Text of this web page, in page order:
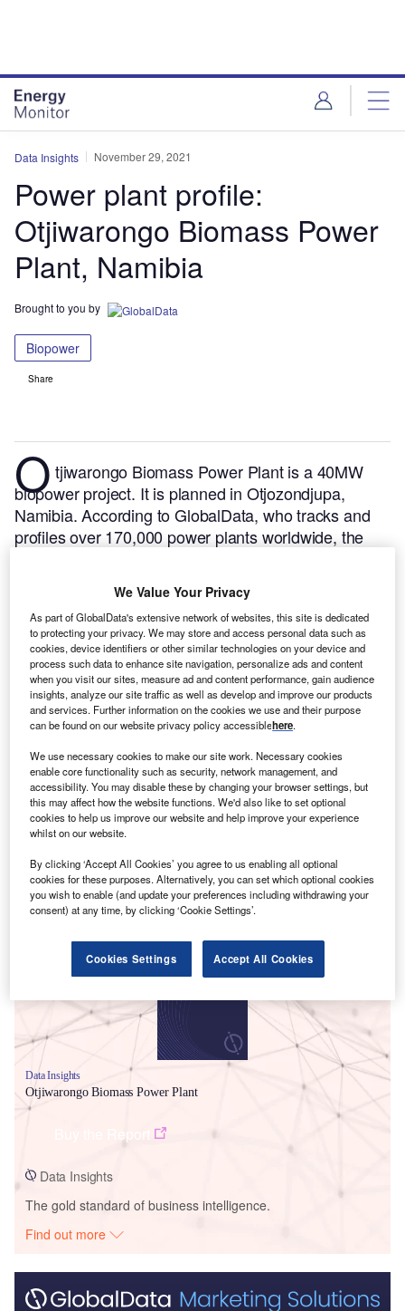
Data Insights November 29, 2021
Power plant profile:
Otjiwarongo Biomass Power
Plant, Namibia
Brought to you by
Biopower
Share
O tjiwarongo Biomass Power Plant is a 40MW
biopower project. It is planned in Otjozondjupa,
Namibia.According to GlobalData, who tracks and
profiles over 170,000 power plants worldwide, the
construction, the project is expected to get
commissioned in 2025.Buy the profile here.
Smarter leaders trust GlobalData
Data Insights
Otjiwarongo Biomass Power Plant
Data Insights
The gold standard of business intelligence.
Find out more
We Value Your Privacy
As part of GlobalData's extensive network of websites, this site is dedicated
to protecting your privacy. We may store and access personal data such as
cookies, device identifiers or other similar technologies on your device and
process such data to enhance site navigation, personalize ads and content
when you visit our sites, measure ad and content performance, gain audience
insights, analyze our site traffic as well as develop and improve our products
and services. Further information on the cookies we use and their purpose
can be found on our website privacy policy accessiblehere.
We use necessary cookies to make our site work. Necessary cookies
enable core functionality such as security, network management, and
accessibility. You may disable these by changing your browser settings, but
this may affect how the website functions. We'd also like to set optional
cookies to help us improve our website and help improve your experience
whilst on our website.
By clicking ‘Accept All Cookies’ you agree to us enabling all optional
cookies for these purposes. Alternatively, you can set which optional cookies
you wish to enable (and update your preferences including withdrawing your
consent) at any time, by clicking ‘Cookie Settings’.
Cookies Settings Accept All Cookies